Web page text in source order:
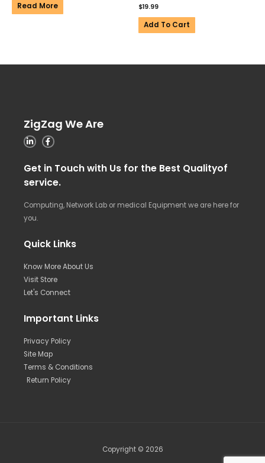
Read More $19.99
Add To Cart
ZigZag We Are
Get in Touch with Us for the Best Qualityof
service.
Computing, Network Lab or medical Equipment we are here for
you.
Quick Links
Know More About Us
Visit Store
Let's Connect
Important Links
Privacy Policy
Site Map
Terms & Conditions
Return Policy
Copyright © 2026